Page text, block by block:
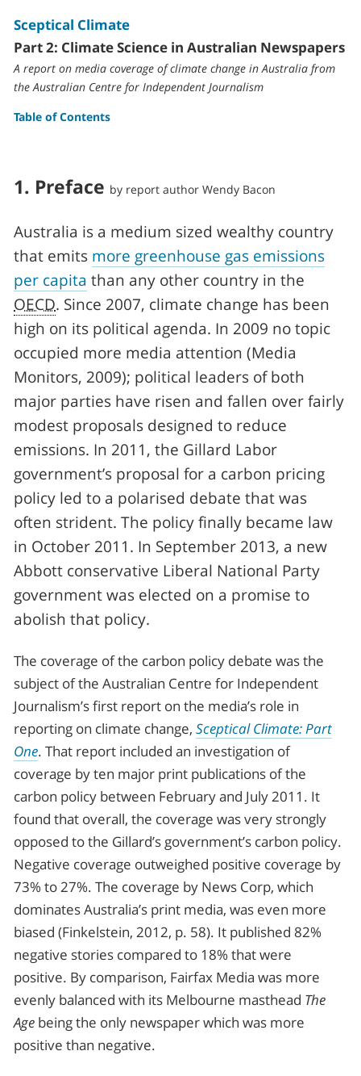
Sceptical Climate
Part 2: Climate Science in Australian Newspapers
A report on media coverage of climate change in Australia from
the Australian Centre for Independent Journalism
Table of Contents
1. Preface by report author Wendy Bacon
Australia is a medium sized wealthy country
that emits more greenhouse gas emissions
per capita than any other country in the
OECD. Since 2007, climate change has been
high on its political agenda. In 2009 no topic
occupied more media attention (Media
Monitors, 2009); political leaders of both
major parties have risen and fallen over fairly
modest proposals designed to reduce
emissions. In 2011, the Gillard Labor
government’s proposal for a carbon pricing
policy led to a polarised debate that was
often strident. The policy finally became law
in October 2011. In September 2013, a new
Abbott conservative Liberal National Party
government was elected on a promise to
abolish that policy.
The coverage of the carbon policy debate was the
subject of the Australian Centre for Independent
Journalism’s first report on the media’s role in
reporting on climate change, Sceptical Climate: Part
One. That report included an investigation of
coverage by ten major print publications of the
carbon policy between February and July 2011. It
found that overall, the coverage was very strongly
opposed to the Gillard’s government’s carbon policy.
Negative coverage outweighed positive coverage by
73% to 27%. The coverage by News Corp, which
dominates Australia’s print media, was even more
biased (Finkelstein, 2012, p. 58). It published 82%
negative stories compared to 18% that were
positive. By comparison, Fairfax Media was more
evenly balanced with its Melbourne masthead The
Age being the only newspaper which was more
positive than negative.